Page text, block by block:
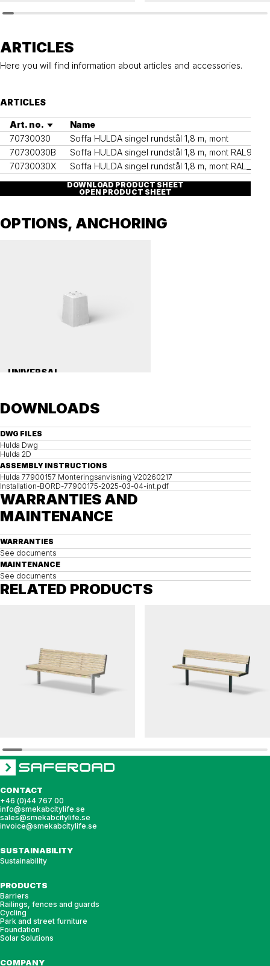
ARTICLES
Here you will find information about articles and accessories.
ARTICLES
Art. no. Name
70730030
Soffa HULDA singel rundstål 1,8 m, mont
70730030B
Soffa HULDA singel rundstål 1,8 m, mont RAL9005
70730030X
Soffa HULDA singel rundstål 1,8 m, mont RAL____
DOWNLOAD PRODUCT SHEET
OPEN PRODUCT SHEET
OPTIONS, ANCHORING
UNIVERSAL
DOWNLOADS
DWG FILES
Hulda Dwg
Hulda 2D
ASSEMBLY INSTRUCTIONS
Hulda 77900157 Monteringsanvisning V20260217
Installation-BORD-77900175-2025-03-04-int.pdf
WARRANTIES AND
MAINTENANCE
WARRANTIES
See documents
MAINTENANCE
See documents
RELATED PRODUCTS
CONTACT
+46 (0)44 767 00
info@smekabcitylife.se
sales@smekabcitylife.se
invoice@smekabcitylife.se
SUSTAINABILITY
Sustainability
PRODUCTS
Barriers
Railings, fences and guards
Cycling
Park and street furniture
Foundation
Solar Solutions
COMPANY